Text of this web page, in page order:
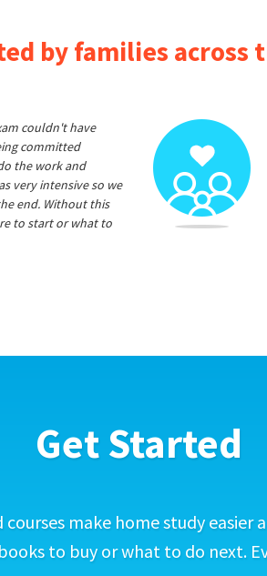
by families across
couldn't have
committed
the work and
very intensive so we
end. Without this
to start or what to
Get Started
make home study easier
to buy or what to do next.